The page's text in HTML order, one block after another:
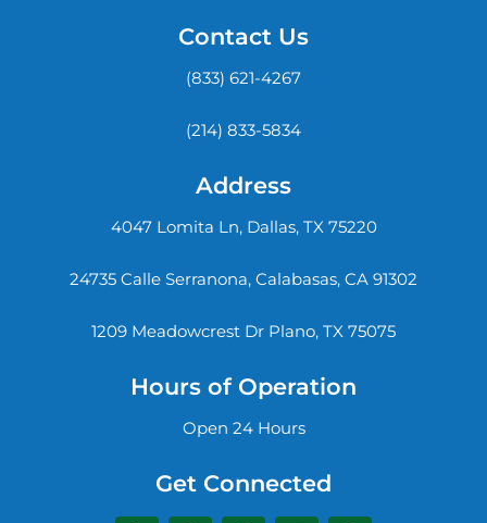
Contact Us
(833) 621-4267
(214) 833-5834
Address
4047 Lomita Ln, Dallas, TX 75220
24735 Calle Serranona, Calabasas, CA 91302
1209 Meadowcrest Dr Plano, TX 75075
Hours of Operation
Open 24 Hours
Get Connected